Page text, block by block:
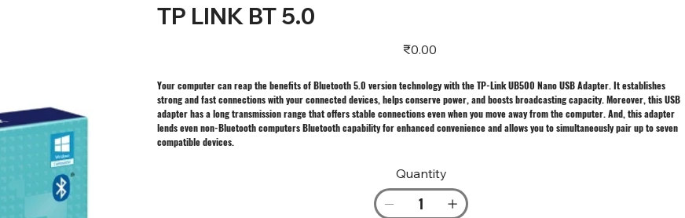
TP LINK BT 5.0
Price
₹0.00
Your computer can reap the benefits of Bluetooth 5.0 version technology with the TP-Link UB500 Nano USB Adapter. It establishes
strong and fast connections with your connected devices, helps conserve power, and boosts broadcasting capacity. Moreover, this USB
adapter has a long transmission range that offers stable connections even when you move away from the computer. And, this adapter
lends even non-Bluetooth computers Bluetooth capability for enhanced convenience and allows you to simultaneously pair up to seven
compatible devices.
Quantity